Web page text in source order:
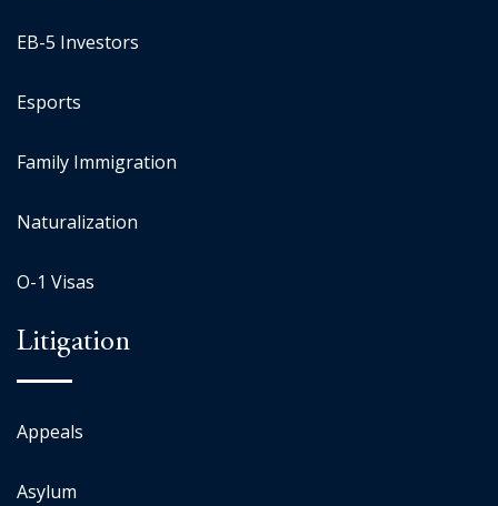
EB-5 Investors
Esports
Family Immigration
Naturalization
O-1 Visas
Litigation
Appeals
Asylum